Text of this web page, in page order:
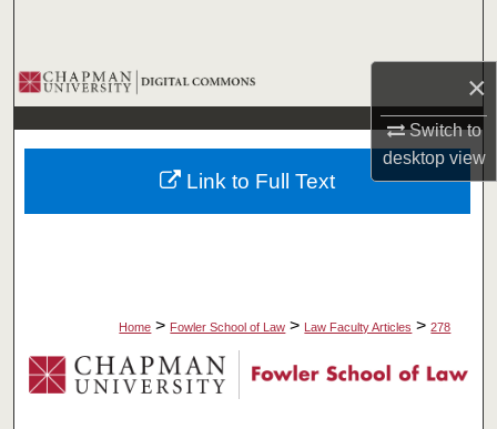
×
Switch to
desktopview
Browse Collections
My Account
About
Home > Fowler School of Law > Law Faculty Articles > 278
Link to Full Text